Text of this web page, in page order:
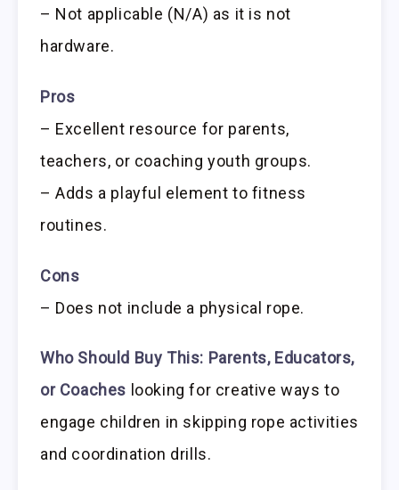
– Not applicable (N/A) as it is not
hardware.
Pros
– Excellent resource for parents,
teachers, or coaching youth groups.
– Adds a playful element to fitness
routines.
Cons
– Does not include a physical rope.
Who Should Buy This: Parents, Educators,
or Coaches looking for creative ways to
engage children in skipping rope activities
and coordination drills.